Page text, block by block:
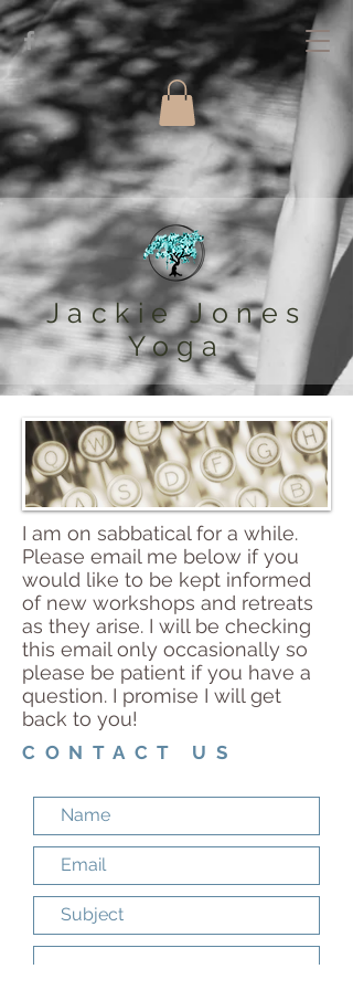
Jackie Jones
Yoga
I am on sabbatical for a while.
Please email me below if you
would like to be kept informed
of new workshops and retreats
as they arise. I will be checking
this email only occasionally so
please be patient if you have a
question. I promise I will get
back to you!
CONTACT US